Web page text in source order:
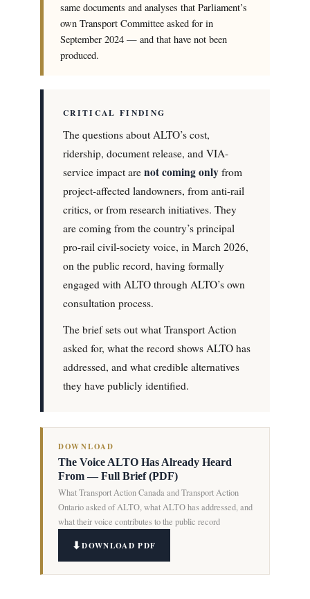
same documents and analyses that Parliament’s
own Transport Committee asked for in
September 2024 — and that have not been
produced.
CRITICAL FINDING
The questions about ALTO’s cost,
ridership, document release, and VIA-
service impact are not coming only from
project-affected landowners, from anti-rail
critics, or from research initiatives. They
are coming from the country’s principal
pro-rail civil-society voice, in March 2026,
on the public record, having formally
engaged with ALTO through ALTO’s own
consultation process.
The brief sets out what Transport Action
asked for, what the record shows ALTO has
addressed, and what credible alternatives
they have publicly identified.
DOWNLOAD
The Voice ALTO Has Already Heard
From — Full Brief (PDF)
What Transport Action Canada and Transport Action
Ontario asked of ALTO, what ALTO has addressed, and
what their voice contributes to the public record
DOWNLOAD PDF